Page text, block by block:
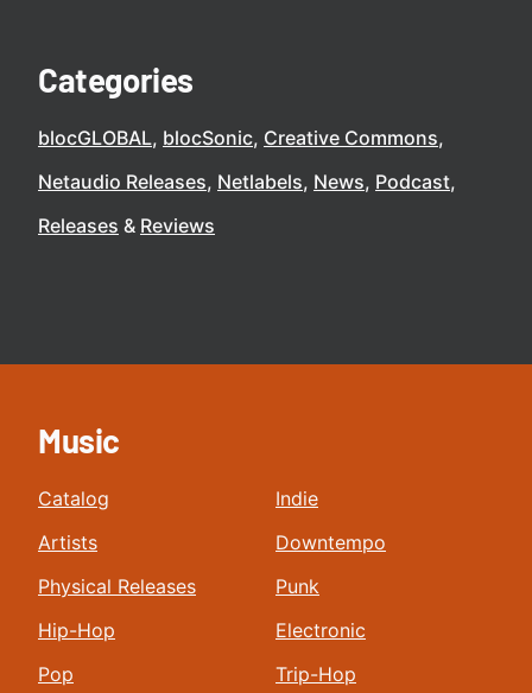
Categories
blocGLOBAL blocSonic Creative Commons
Netaudio Releases Netlabels News Podcast
Releases
Reviews
Music
Catalog
Artists
Physical Releases
Hip-Hop
Pop
Indie
Downtempo
Punk
Electronic
Trip-Hop